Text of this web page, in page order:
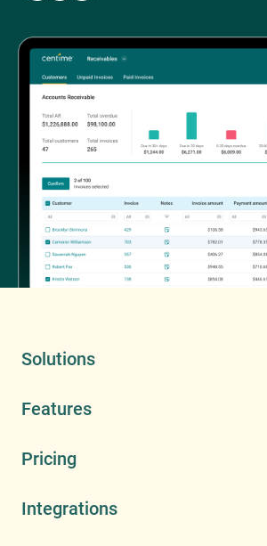
Solutions
Features
Pricing
Integrations